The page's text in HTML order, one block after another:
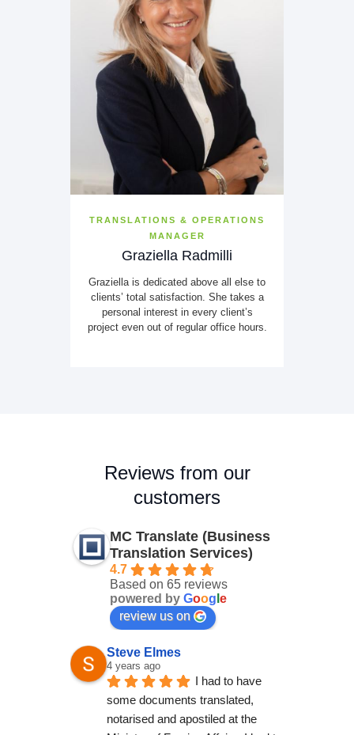
TRANSLATIONS & OPERATIONS
MANAGER
Graziella Radmilli
Graziella is dedicated above all else to
clients’ total satisfaction. She takes a
personal interest in every client’s
project even out of regular office hours.
Reviews from our
customers
MC Translate (Business
Translation Services)
4.7
Based on 65 reviews
powered by Goog e
review us on
Steve Elmes
4 years ago
I had to have
some documents translated,
notarised and apostiled at the